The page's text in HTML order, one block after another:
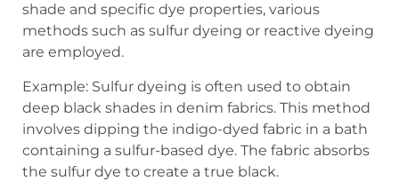
shade and specific dye properties, various
methods such as sulfur dyeing or reactive dyeing
are employed.
Example: Sulfur dyeing is often used to obtain
deep black shades in denim fabrics. This method
involves dipping the indigo-dyed fabric in a bath
containing a sulfur-based dye. The fabric absorbs
the sulfur dye to create a true black.